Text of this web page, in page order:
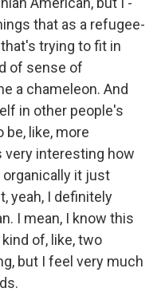
that as a refugee-
trying to fit in
of sense of
a chameleon. And
in other people's
like, more
very interesting how
it just
yeah, I definitely
I mean, I know this
of, like, two
but I feel very much